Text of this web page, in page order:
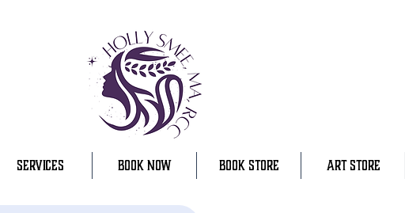
SERVICES BOOK NOW BOOK STORE ART STORE